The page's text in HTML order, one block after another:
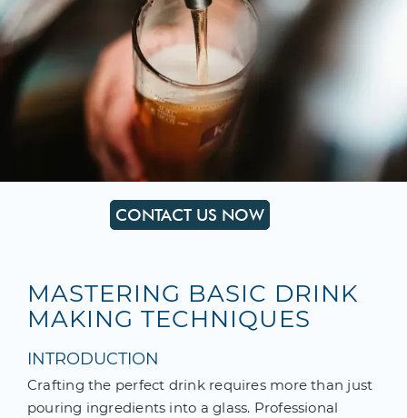
CONTACT US NOW
MASTERING BASIC DRINK
MAKING TECHNIQUES
INTRODUCTION
Crafting the perfect drink requires more than just
pouring ingredients into a glass. Professional